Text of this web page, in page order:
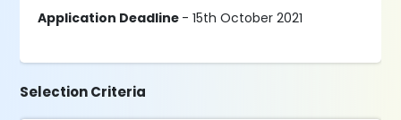
Application Deadline - 15th October 2021
Selection Criteria